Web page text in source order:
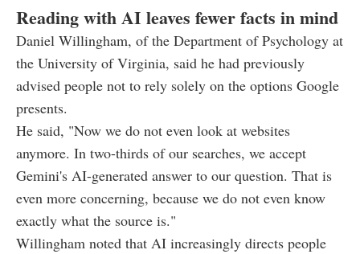
Reading with AI leaves fewer facts in mind
Daniel Willingham, of the Department of Psychology at
the University of Virginia, said he had previously
advised people not to rely solely on the options Google
presents.
He said, "Now we do not even look at websites
anymore. In two-thirds of our searches, we accept
Gemini's AI-generated answer to our question. That is
even more concerning, because we do not even know
exactly what the source is."
Willingham noted that AI increasingly directs people